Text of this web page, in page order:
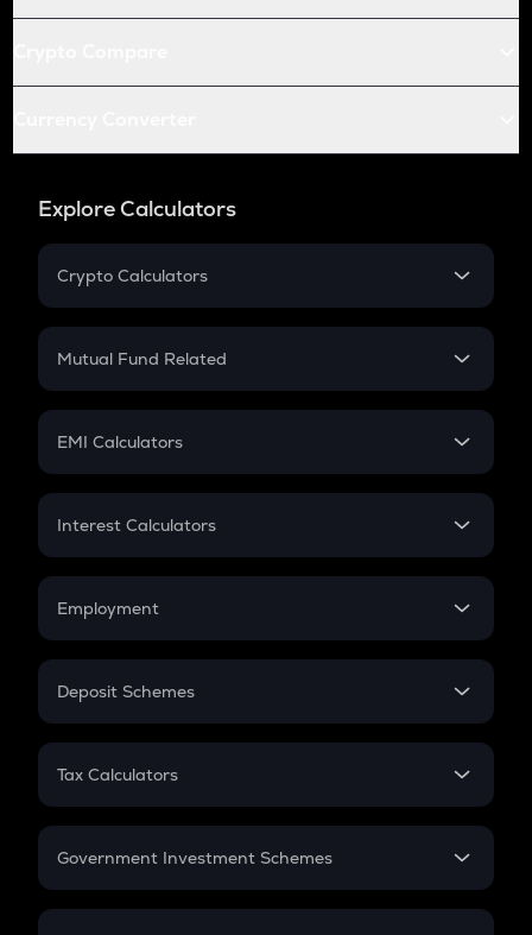
Explore Calculators
Crypto Calculators
Crypto SIP Calculator
Crypto Futures
Mutual Fund Related
Mutual Fund
EMI Calculators
EMI
Credit Card EMI
Interest Calculators
Compound Interest
Employment
In-Hand Salary
PPF
Gratuity
Retirement
Deposit Schemes
FD
Tax Calculators
GST
Government Investment Schemes
Sukanya Samriddhu Yojana